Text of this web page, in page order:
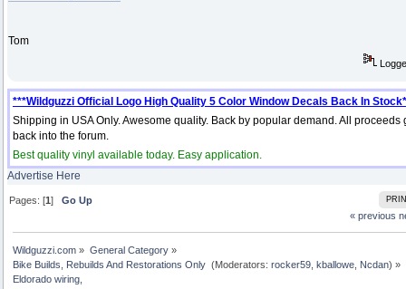
Tom
***Wildguzzi Official Logo High Quality 5 Color Window Decals Back In
Shipping in USA Only. Awesome quality. Back by popular demand. All proceeds
back into the forum.
Best quality vinyl available today. Easy application.
Advertise Here
Pages: [1]Go Up
« previous
Wildguzzi.com » General Category»
Bike Builds, Rebuilds And Restorations Only (Moderators:rocker59 ,kballowe Ncdan) »
Eldorado wiring,